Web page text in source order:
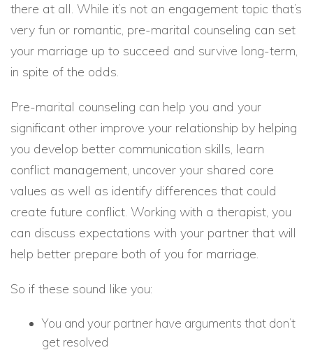
there at all. While it’s not an engagement topic that’s
very fun or romantic, pre-marital counseling can set
your marriage up to succeed and survive long-term,
in spite of the odds.
Pre-marital counseling can help you and your
significant other improve your relationship by helping
you develop better communication skills, learn
conflict management, uncover your shared core
values as well as identify differences that could
create future conflict. Working with a therapist, you
can discuss expectations with your partner that will
help better prepare both of you for marriage.
So if these sound like you:
You and your partner have arguments that don’t
get resolved